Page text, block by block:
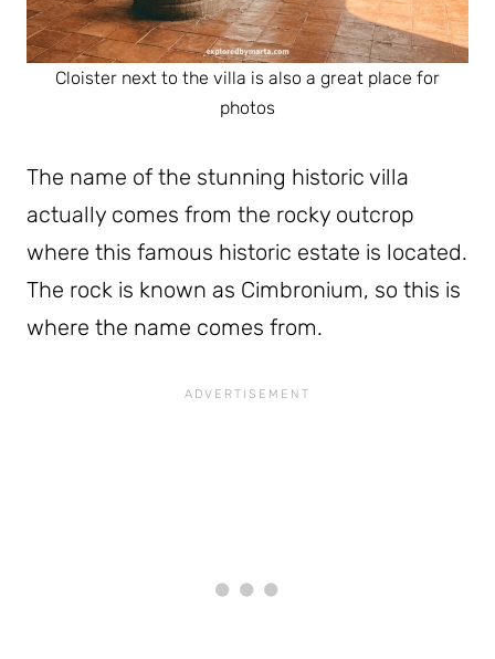
Cloister next to the villa is also a great place for
photos
The name of the stunning historic villa
actually comes from the rocky outcrop
where this famous historic estate is located.
The rock is known as Cimbronium, so this is
where the name comes from.